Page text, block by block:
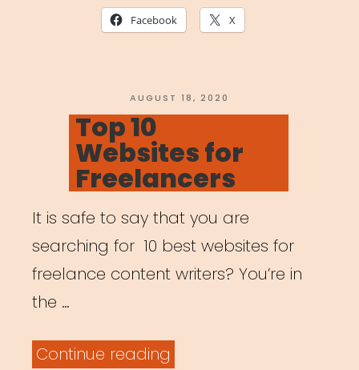
Fellowship”
Facebook X
POSTED
ON
AUGUST 18, 2020
Top 10
Websites for
Freelancers
It is safe to say that you are
searching for 10 best websites for
freelance content writers? You’re in
the …
Continue reading